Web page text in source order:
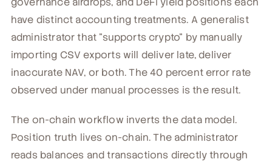
have distinct accounting treatments. A generalist
administrator that "supports crypto" by manually
importing CSV exports will deliver late, deliver
inaccurate NAV, or both. The 40 percent error rate
observed under manual processes is the result.
The on-chain workflow inverts the data model.
Position truth lives on-chain. The administrator
reads balances and transactions directly through